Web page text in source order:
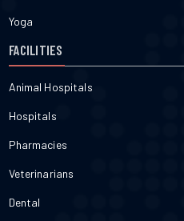
Yoga
FACILITIES
Animal Hospitals
Hospitals
Pharmacies
Veterinarians
Dental